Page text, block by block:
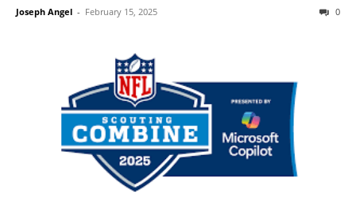
Joseph Angel - February 15, 2025 0